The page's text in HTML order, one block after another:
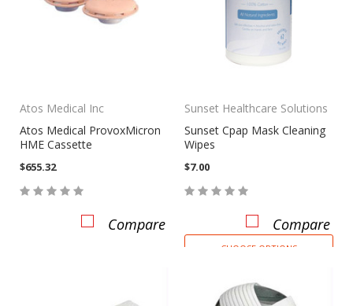
Atos Medical Inc
Atos Medical ProvoxMicron
HME Cassette
$655.32
Compare
Sunset Healthcare Solutions
Sunset Cpap Mask Cleaning
Wipes
$7.00
Compare
CHOOSE OPTIONS